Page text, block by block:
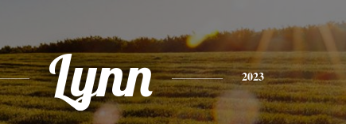
Lynn 2023